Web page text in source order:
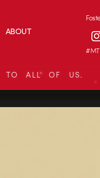
ABOUT
TO ALL OF US.